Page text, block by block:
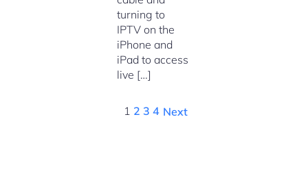
turning to
IPTV on the
iPhone and
iPad to access
live […]
1 2 3 4 Next